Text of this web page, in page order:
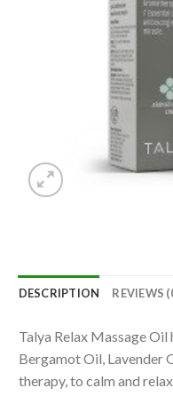
DESCRIPTION REVIEWS
Talya Relax Massage
Bergamot Oil, Lavender
therapy, to calm and